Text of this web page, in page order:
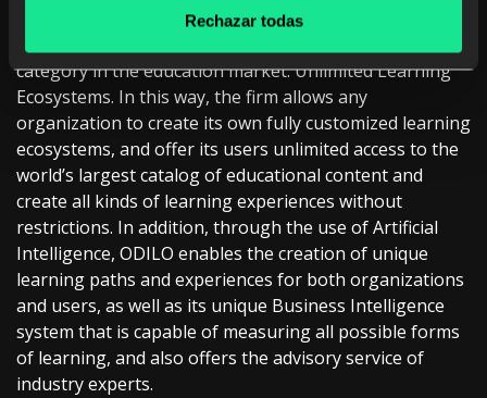
Rechazar todas
ODILO is a B2B2C company which has created a new
category in the education market: Unlimited Learning
Ecosystems. In this way, the firm allows any
organization to create its own fully customized learning
ecosystems, and offer its users unlimited access to the
world’s largest catalog of educational content and
create all kinds of learning experiences without
restrictions. In addition, through the use of Artificial
Intelligence, ODILO enables the creation of unique
learning paths and experiences for both organizations
and users, as well as its unique Business Intelligence
system that is capable of measuring all possible forms
of learning, and also offers the advisory service of
industry experts.